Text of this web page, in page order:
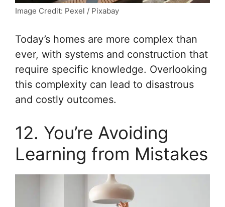
Image Credit: Pexel / Pixabay
Today’s homes are more complex than
ever, with systems and construction that
require specific knowledge. Overlooking
this complexity can lead to disastrous
and costly outcomes.
12. You’re Avoiding
Learning from Mistakes